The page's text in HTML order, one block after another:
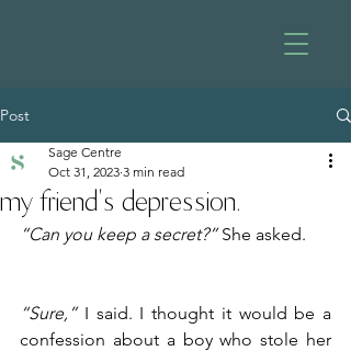
Post
my friend's depression.
Sage Centre
Oct 31, 2023 3 min read
“Can you keep a secret?” She asked.
“Sure,” I said. I thought it would be a
confession about a boy who stole her